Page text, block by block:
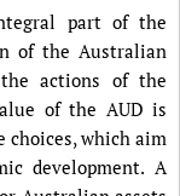
part of the
of the Australian
actions of the
of the AUD is
choices, which aim
development. A